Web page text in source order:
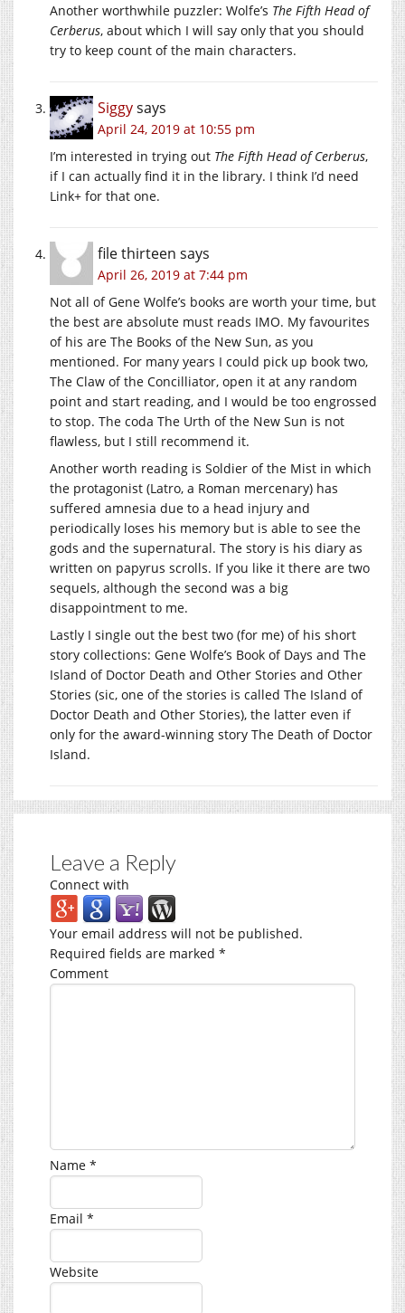
Another worthwhile puzzler: Wolfe’s The Fifth Head of
Cerberus, about which I will say only that you should
try to keep count of the main characters.
Siggysays
April 24, 2019 at 10:55 pm
I’m interested in trying out The Fifth Head of Cerberus,
if I can actually find it in the library. I think I’d need
Link+ for that one.
file thirteen says
April 26, 2019 at 7:44 pm
Not all of Gene Wolfe’s books are worth your time, but
the best are absolute must reads IMO. My favourites
of his are The Books of the New Sun, as you
mentioned. For many years I could pick up book two,
The Claw of the Concilliator, open it at any random
point and start reading, and I would be too engrossed
to stop. The coda The Urth of the New Sun is not
flawless, but I still recommend it.
Another worth reading is Soldier of the Mist in which
the protagonist (Latro, a Roman mercenary) has
suffered amnesia due to a head injury and
periodically loses his memory but is able to see the
gods and the supernatural. The story is his diary as
written on papyrus scrolls. If you like it there are two
sequels, although the second was a big
disappointment to me.
Lastly I single out the best two (for me) of his short
story collections: Gene Wolfe’s Book of Days and The
Island of Doctor Death and Other Stories and Other
Stories (sic, one of the stories is called The Island of
Doctor Death and Other Stories), the latter even if
only for the award-winning story The Death of Doctor
Island.
Leave a Reply
Connect with
Your email address will not be published.
Required fields are marked *
Comment
Name *
Email *
Website